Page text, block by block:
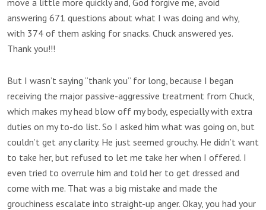
answering 671 questions about what I was doing and why,
with 374 of them asking for snacks. Chuck answered yes.
Thank you!!!
But I wasn’t saying “thank you” for long, because I began
receiving the major passive-aggressive treatment from Chuck,
which makes my head blow off my body, especially with extra
duties on my to-do list. So I asked him what was going on, but
couldn’t get any clarity. He just seemed grouchy. He didn’t want
to take her, but refused to let me take her when I offered. I
even tried to overrule him and told her to get dressed and
come with me. That was a big mistake and made the
grouchiness escalate into straight-up anger. Okay, you had your